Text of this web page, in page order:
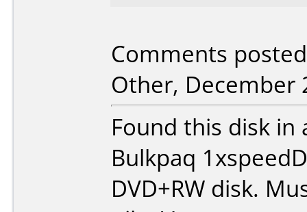
Comments
Other, December
Found this disk in
Bulkpaq
DVD+RW disk.